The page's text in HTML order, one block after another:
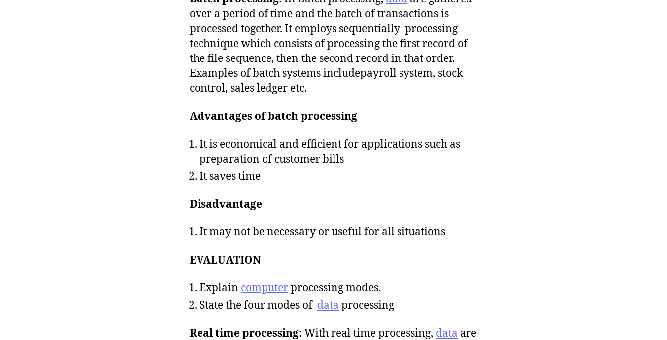
over a period of time and the batch of transactions is
processed together. It employs sequentially processing
technique which consists of processing the first record of
the file sequence, then the second record in that order.
Examples of batch systems includepayroll system, stock
control, sales ledger etc.
Advantages of batch processing
It is economical and efficient for applications such as
preparation of customer bills
It saves time
Disadvantage
It may not be necessary or useful for all situations
EVALUATION
Explain computerprocessing modes.
State the four modes of data processing
Real time processing: With real time processing, data are